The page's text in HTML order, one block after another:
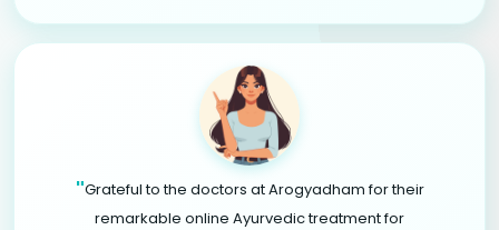
"Grateful to the doctors at Arogyadham for their
remarkable online Ayurvedic treatment for